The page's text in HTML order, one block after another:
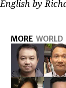
English by
MORE WORLD